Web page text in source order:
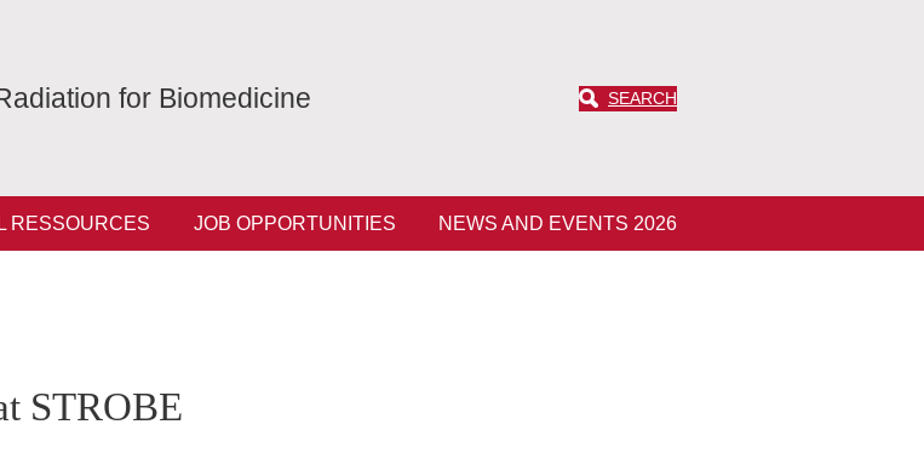
for Biomedicine SEARCH
RESSOURCES JOB OPPORTUNITIES NEWS AND EVENTS 2026
STROBE